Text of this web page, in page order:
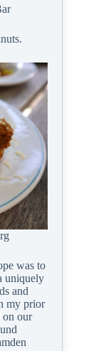
was to
uniquely
and
my prior
on our